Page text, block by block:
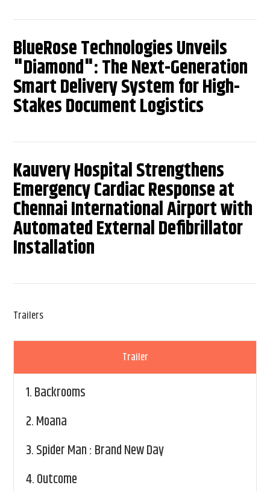
BlueRose Technologies Unveils
"Diamond": The Next-Generation
Smart Delivery System for High-
Stakes Document Logistics
Kauvery Hospital Strengthens
Emergency Cardiac Response at
Chennai International Airport with
Automated External Defibrillator
Installation
Trailers
Trailer
1.Backrooms
2.Moana
3.Spider Man : Brand New Day
4.Outcome